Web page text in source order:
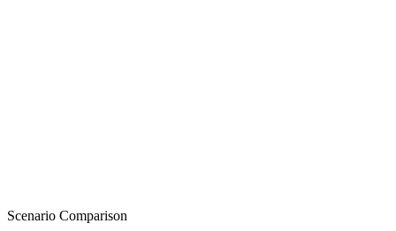
Scenario Comparison